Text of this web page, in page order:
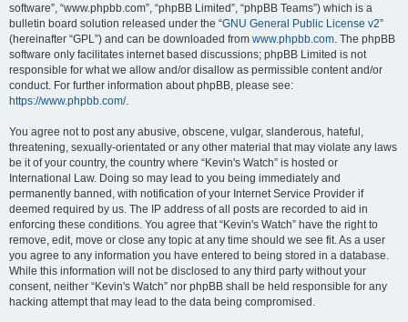
software”, “www.phpbb.com”, “phpBB Limited”, “phpBB Teams”) which is a
bulletin board solution released under the “GNU General Public License v2”
(hereinafter “GPL”) and can be downloaded from www.phpbb.com . The phpBB
software only facilitates internet based discussions; phpBB Limited is not
responsible for what we allow and/or disallow as permissible content and/or
conduct. For further information about phpBB, please see:
https://www.phpbb.com/.
You agree not to post any abusive, obscene, vulgar, slanderous, hateful,
threatening, sexually-orientated or any other material that may violate any laws
be it of your country, the country where “Kevin's Watch” is hosted or
International Law. Doing so may lead to you being immediately and
permanently banned, with notification of your Internet Service Provider if
deemed required by us. The IP address of all posts are recorded to aid in
enforcing these conditions. You agree that “Kevin's Watch” have the right to
remove, edit, move or close any topic at any time should we see fit. As a user
you agree to any information you have entered to being stored in a database.
While this information will not be disclosed to any third party without your
consent, neither “Kevin's Watch” nor phpBB shall be held responsible for any
hacking attempt that may lead to the data being compromised.